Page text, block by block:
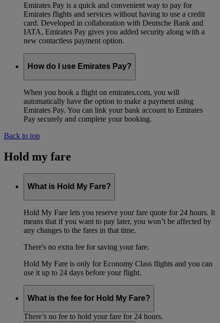
Emirates Pay is a quick and convenient way to pay for
Emirates flights and services without having to use a credit
card. Developed in collaboration with Deutsche Bank and
IATA, Emirates Pay gives you added security along with a
new contactless payment option.
How do I use Emirates Pay?
When you book a flight on emirates.com, you will
automatically have the option to make a payment using
Emirates Pay. You can link your bank account to Emirates
Pay securely and complete your booking.
Back to top
Hold my fare
What is Hold My Fare?
Hold My Fare lets you reserve your fare quote for 24 hours. It
means that if you want to pay later, you won’t be affected by
any changes to the fares in that time.
There's no extra fee for saving your fare.
Hold My Fare is only for Economy Class flights and you can
use it up to 24 days before your flight.
What is the fee for Hold My Fare?
There’s no fee to hold your fare for 24 hours.